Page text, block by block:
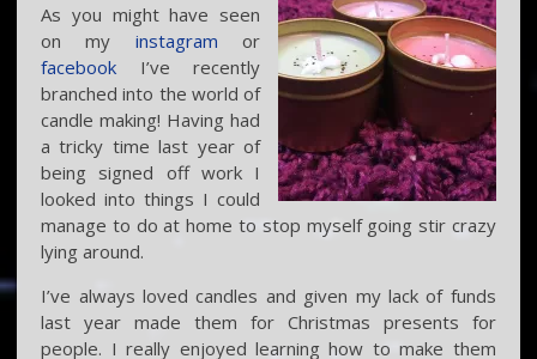
As you might have seen
on my instagram or
facebook I’ve recently
branched into the world of
candle making! Having had
a tricky time last year of
being signed off work I
looked into things I could
manage to do at home to stop myself going stir crazy
lying around.
I’ve always loved candles and given my lack of funds
last year made them for Christmas presents for
people. I really enjoyed learning how to make them